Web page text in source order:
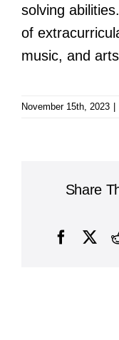
solving
of
music, and
November 15th, 2023 |
Share